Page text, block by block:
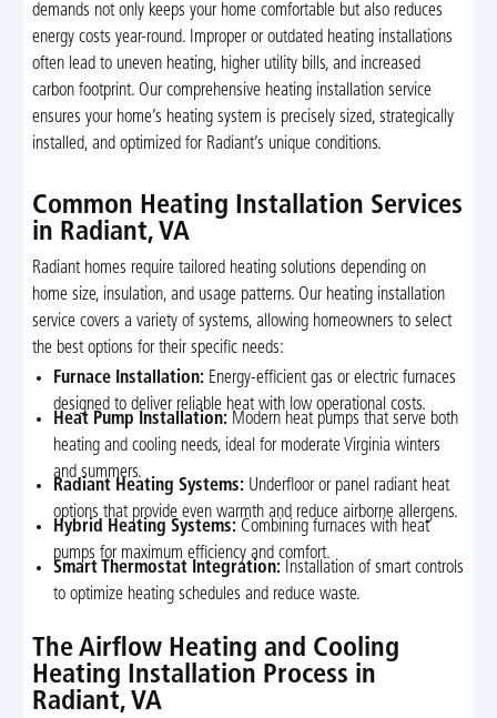
demands not only keeps your home comfortable but also reduces
energy costs year-round. Improper or outdated heating installations
often lead to uneven heating, higher utility bills, and increased
carbon footprint. Our comprehensive heating installation service
ensures your home’s heating system is precisely sized, strategically
installed, and optimized for Radiant’s unique conditions.
Common Heating Installation Services
in Radiant, VA
Radiant homes require tailored heating solutions depending on
home size, insulation, and usage patterns. Our heating installation
service covers a variety of systems, allowing homeowners to select
the best options for their specific needs:
Furnace Installation: Energy-efficient gas or electric furnaces
designed to deliver reliable heat with low operational costs.
Heat Pump Installation: Modern heat pumps that serve both
heating and cooling needs, ideal for moderate Virginia winters
and summers.
Radiant Heating Systems: Underfloor or panel radiant heat
options that provide even warmth and reduce airborne allergens.
Hybrid Heating Systems: Combining furnaces with heat
pumps for maximum efficiency and comfort.
Smart Thermostat Integration: Installation of smart controls
to optimize heating schedules and reduce waste.
The Airflow Heating and Cooling
Heating Installation Process in
Radiant, VA